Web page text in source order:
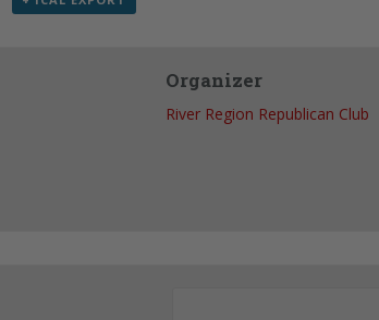
Organizer
River Region Republican Club